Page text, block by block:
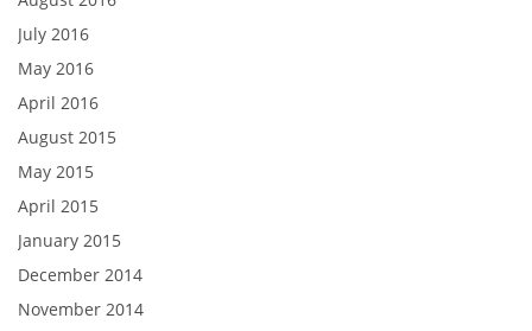
July 2016
May 2016
April 2016
August 2015
May 2015
April 2015
January 2015
December 2014
November 2014